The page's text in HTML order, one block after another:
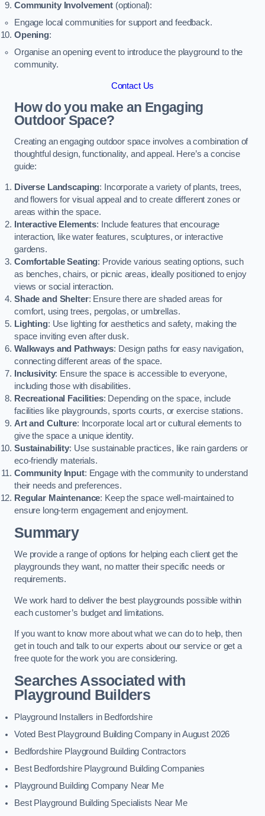
Community Involvement(optional):
Engage local communities for support and feedback.
Opening:
Organise an opening event to introduce the playground to the
community.
Contact Us
How do you make an Engaging
Outdoor Space?
Creating an engaging outdoor space involves a combination of
thoughtful design, functionality, and appeal. Here’s a concise
guide:
Diverse Landscaping: Incorporate a variety of plants, trees,
and flowers for visual appeal and to create different zones or
areas within the space.
Interactive Elements: Include features that encourage
interaction, like water features, sculptures, or interactive
gardens.
Comfortable Seating: Provide various seating options, such
as benches, chairs, or picnic areas, ideally positioned to enjoy
views or social interaction.
Shade and Shelter: Ensure there are shaded areas for
comfort, using trees, pergolas, or umbrellas.
Lighting: Use lighting for aesthetics and safety, making the
space inviting even after dusk.
Walkways and Pathways: Design paths for easy navigation,
connecting different areas of the space.
Inclusivity: Ensure the space is accessible to everyone,
including those with disabilities.
Recreational Facilities: Depending on the space, include
facilities like playgrounds, sports courts, or exercise stations.
Art and Culture: Incorporate local art or cultural elements to
give the space a unique identity.
Sustainability: Use sustainable practices, like rain gardens or
eco-friendly materials.
Community Input: Engage with the community to understand
their needs and preferences.
Regular Maintenance: Keep the space well-maintained to
ensure long-term engagement and enjoyment.
Summary
We provide a range of options for helping each client get the
playgrounds they want, no matter their specific needs or
requirements.
We work hard to deliver the best playgrounds possible within
each customer’s budget and limitations.
If you want to know more about what we can do to help, then
get in touch and talk to our experts about our service or get a
free quote for the work you are considering.
Searches Associated with
Playground Builders
Playground Installers in Bedfordshire
Voted Best Playground Building Company in August 2026
Bedfordshire Playground Building Contractors
Best Bedfordshire Playground Building Companies
Playground Building Company Near Me
Best Playground Building Specialists Near Me